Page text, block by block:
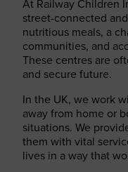
At Railway Children
street-connected
nutritious meals, a
communities, and
These centres are
and secure future.
In the UK, we work
away from home or
situations. We
them with vital
lives in a way that